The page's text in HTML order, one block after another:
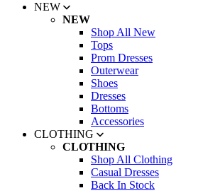
NEW
NEW
Shop All New
Tops
Prom Dresses
Outerwear
Shoes
Dresses
Bottoms
Accessories
CLOTHING
CLOTHING
Shop All Clothing
Casual Dresses
Back In Stock